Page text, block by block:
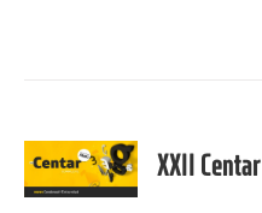
XXII Centar